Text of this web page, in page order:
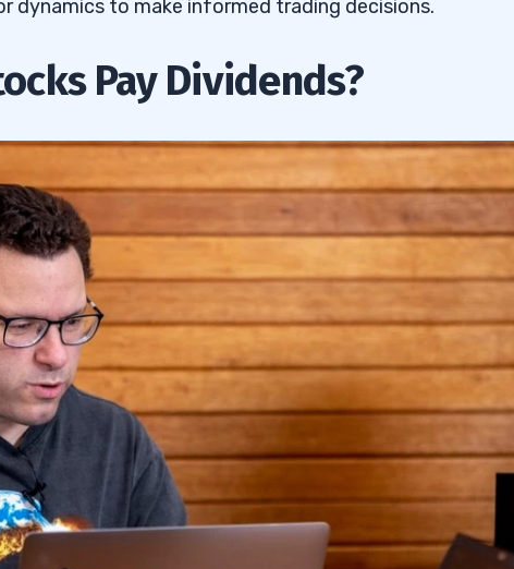
buying?
stocks?
dynamics to make informed trading decisions.
Pay Dividends?